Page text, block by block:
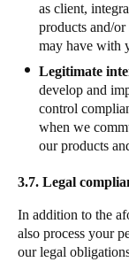
as client,
products and/
may have with
Legitimate
develop and
control
when we
our products
3.7. Legal
In addition to the
also process your
our legal